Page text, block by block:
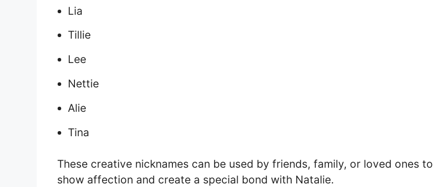
Lia
Tillie
Lee
Nettie
Alie
Tina
These creative nicknames can be used by friends, family, or loved ones to
show affection and create a special bond with Natalie.